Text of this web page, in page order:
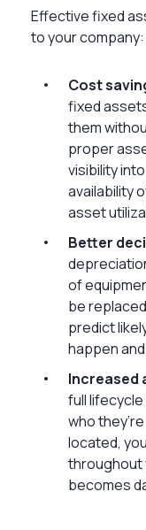
Effective fixed
to your company:
Cost
fixed
them
proper
visibility
availability
asset
Better
of
be
predict
happen
Increased
full
who
located,
throughout
becomes